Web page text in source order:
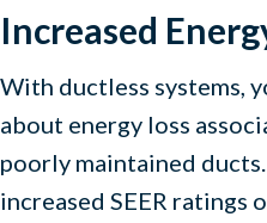
Increased
With ductless systems,
about energy loss
poorly maintained
increased SEER ratings